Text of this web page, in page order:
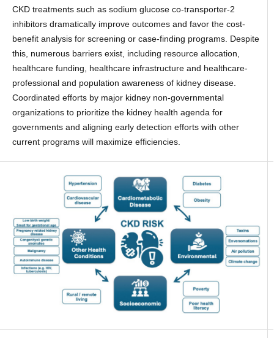
CKD treatments such as sodium glucose co-transporter-2
inhibitors dramatically improve outcomes and favor the cost-
benefit analysis for screening or case-finding programs. Despite
this, numerous barriers exist, including resource allocation,
healthcare funding, healthcare infrastructure and healthcare-
professional and population awareness of kidney disease.
Coordinated efforts by major kidney non-governmental
organizations to prioritize the kidney health agenda for
governments and aligning early detection efforts with other
current programs will maximize efficiencies.